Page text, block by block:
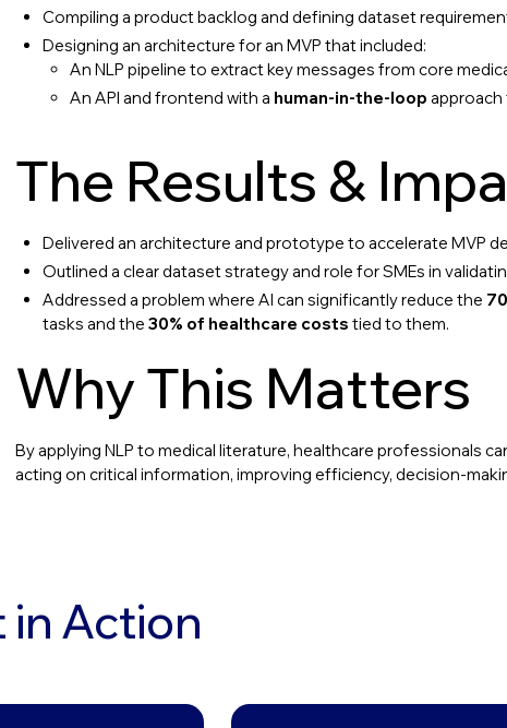
Compiling a product backlog and defining dataset
Designing an architecture for an MVP that included:
An NLP pipeline to extract key messages from core
An API and frontend with a human-in-the-loop
The Results &
Delivered an architecture and prototype to accelerate MVP
Outlined a clear dataset strategy and role for SMEs in
Addressed a problem where AI can significantly reduce the
tasks and the30% of healthcare costs tied to them.
Why This Matters
By applying NLP to medical literature, healthcare professionals
acting on critical information, improving efficiency, decision-
in Action